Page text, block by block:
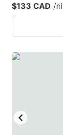
$133 CAD /